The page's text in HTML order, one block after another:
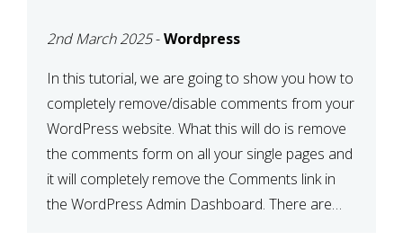
2nd March 2025-Wordpress
In this tutorial, we are going to show you how to
completely remove/disable comments from your
WordPress website. What this will do is remove
the comments form on all your single pages and
it will completely remove the Comments link in
the WordPress Admin Dashboard. There are